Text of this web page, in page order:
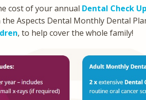
cost of your annual Dental Check
Aspects Dental Monthly Dental
, to help cover the whole family!